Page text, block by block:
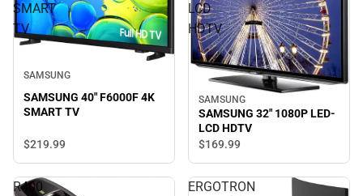
SMART
TV
SAMSUNG
SAMSUNG 40" F6000F 4K
SMART TV
$219.99
LCD
HDTV
SAMSUNG
SAMSUNG 32" 1080P LED-
LCD HDTV
$169.99
R400
ERGOTRON